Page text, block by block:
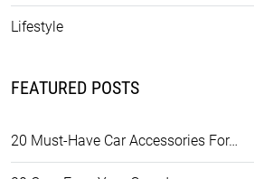
Lifestyle
FEATURED POSTS
20 Must-Have Car Accessories For…